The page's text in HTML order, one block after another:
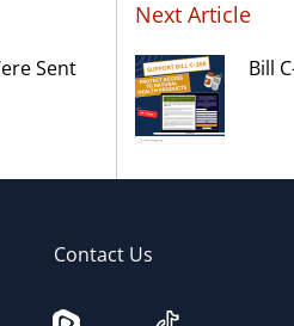
Sent
Next Article
Bill
Contact Us